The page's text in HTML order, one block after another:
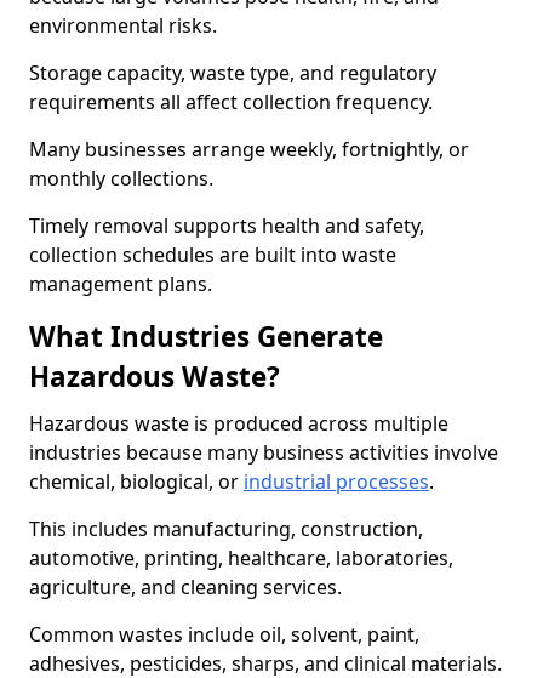
environmental risks.
Storage capacity, waste type, and regulatory
requirements all affect collection frequency.
Many businesses arrange weekly, fortnightly, or
monthly collections.
Timely removal supports health and safety,
collection schedules are built into waste
management plans.
What Industries Generate
Hazardous Waste?
Hazardous waste is produced across multiple
industries because many business activities involve
chemical, biological, or industrial processes.
This includes manufacturing, construction,
automotive, printing, healthcare, laboratories,
agriculture, and cleaning services.
Common wastes include oil, solvent, paint,
adhesives, pesticides, sharps, and clinical materials.